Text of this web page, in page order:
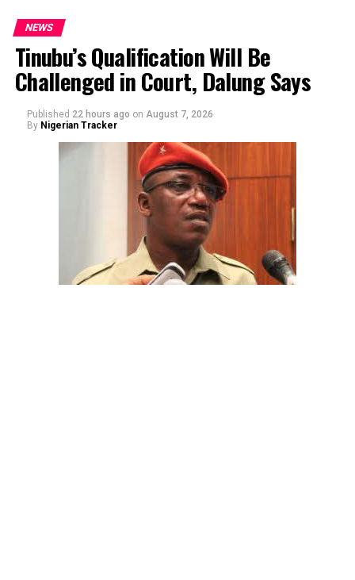
The aide underscored the gravity of the incident by
pointing out that the account involved is a strictly
By Yusuf Danjuma Yunusa
NEWS
Tinubu’s Qualification Will Be
Challenged in Court, Dalung Says
Published 22 hours ago on August 7, 2026
By Nigerian Tracker